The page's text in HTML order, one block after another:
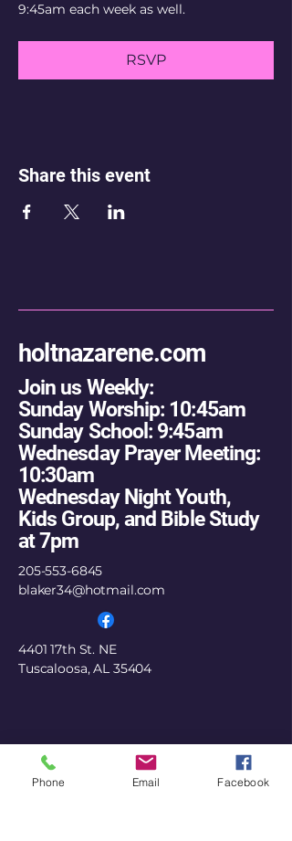
9:45am each week as well.
RSVP
Share this event
holtnazarene.com
Join us Weekly:
Sunday Worship: 10:45am
Sunday School: 9:45am
Wednesday Prayer Meeting:
10:30am
Wednesday Night Youth,
Kids Group, and Bible Study
at 7pm
205-553-6845
blaker34@hotmail.com
4401 17th St. NE
Tuscaloosa, AL 35404
Phone Email Facebook